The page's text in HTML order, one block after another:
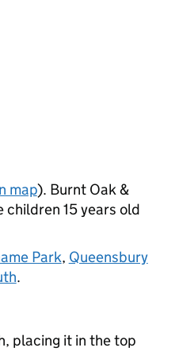
map). Burnt Oak &
15 years old
Park, Queensbury
.
placing it in the top